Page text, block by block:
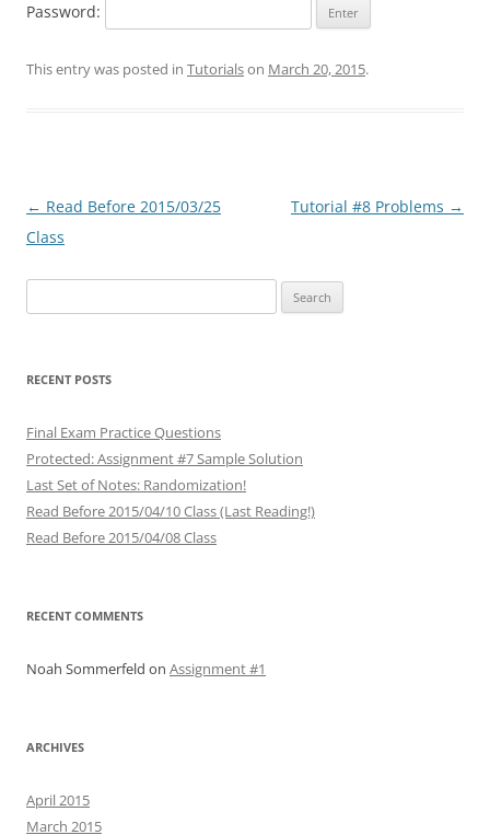
Password:
This entry was posted in Tutorialson March 20, 2015.
Post
navigation
← Read Before 2015/03/25
Class
Tutorial #8 Problems →
for:
RECENT POSTS
Final Exam Practice Questions
Protected: Assignment #7 Sample Solution
Last Set of Notes: Randomization!
Read Before 2015/04/10 Class (Last Reading!)
Read Before 2015/04/08 Class
RECENT COMMENTS
Noah Sommerfeld on Assignment #1
ARCHIVES
April 2015
March 2015